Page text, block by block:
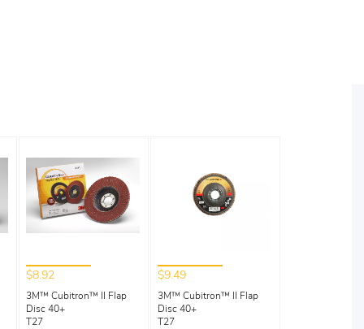
$8.92
3M™ Cubitron™ II Flap
Disc 40+
T27
$9.49
3M™ Cubitron™ II Flap
Disc 40+
T27